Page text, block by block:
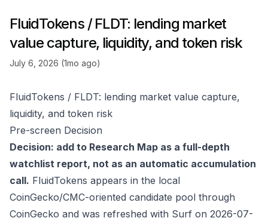
FluidTokens / FLDT: lending market
value capture, liquidity, and token risk
July 6, 2026 (1mo ago)
FluidTokens / FLDT: lending market value capture,
liquidity, and token risk
Pre-screen Decision
Decision: add to Research Map as a full-depth
watchlist report, not as an automatic accumulation
call. FluidTokens appears in the local
CoinGecko/CMC-oriented candidate pool through
CoinGecko and was refreshed with Surf on 2026-07-